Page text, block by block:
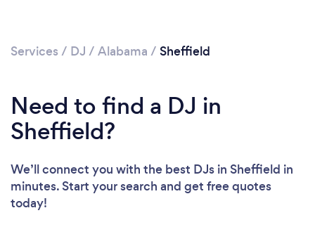
Please wait ...
Services / DJ / Alabama / Sheffield
Need to find a DJ in
Sheffield?
We’ll connect you with the best DJs in Sheffield in
minutes. Start your search and get free quotes
today!